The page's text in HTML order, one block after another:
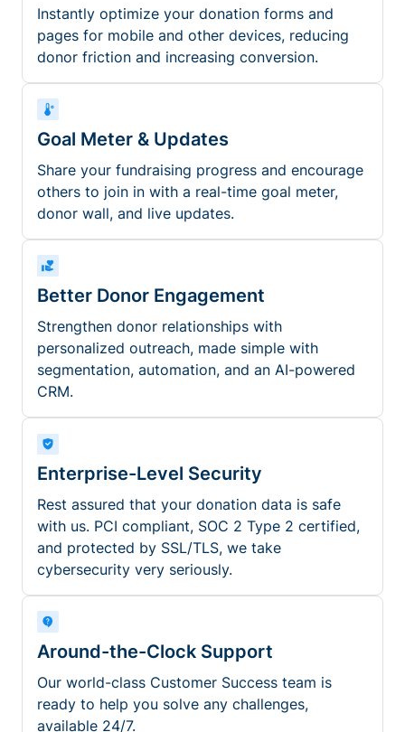
Instantly optimize your donation forms and
pages for mobile and other devices, reducing
donor friction and increasing conversion.
Goal Meter & Updates
Share your fundraising progress and encourage
others to join in with a real-time goal meter,
donor wall, and live updates.
Better Donor Engagement
Strengthen donor relationships with
personalized outreach, made simple with
segmentation, automation, and an AI-powered
CRM.
Enterprise-Level Security
Rest assured that your donation data is safe
with us. PCI compliant, SOC 2 Type 2 certified,
and protected by SSL/TLS, we take
cybersecurity very seriously.
Around-the-Clock Support
Our world-class Customer Success team is
ready to help you solve any challenges,
available 24/7.